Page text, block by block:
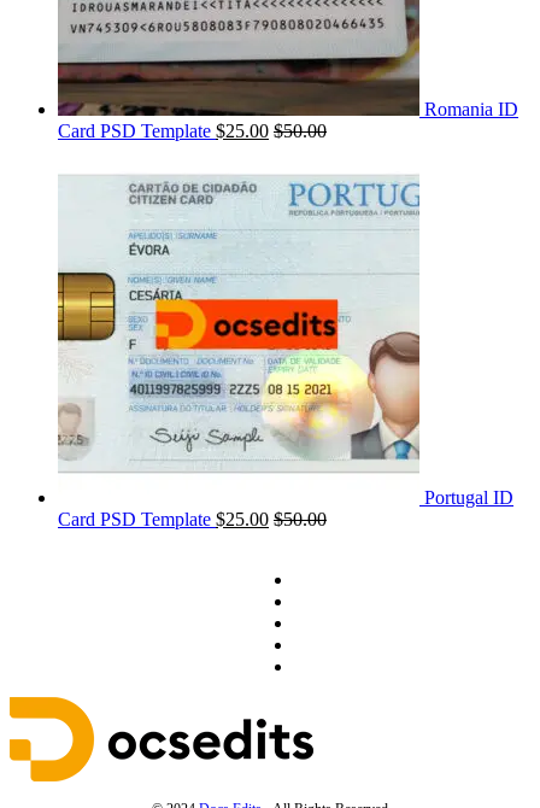
Romania ID
Card PSD Template $25.00 $50.00
Portugal ID
Card PSD Template $25.00 $50.00